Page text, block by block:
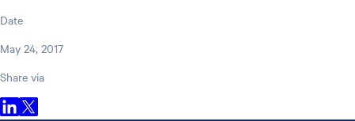
Date
May 24, 2017
Share via